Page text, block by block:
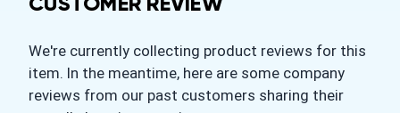
CUSTOMER REVIEW
We're currently collecting product reviews for this
item. In the meantime, here are some company
reviews from our past customers sharing their